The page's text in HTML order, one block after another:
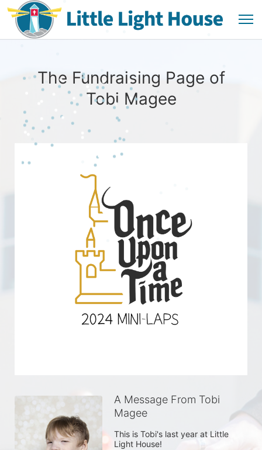
The Fundraising Page of
Tobi Magee
A Message From Tobi
Magee
This is Tobi's last year at Little
Light House!